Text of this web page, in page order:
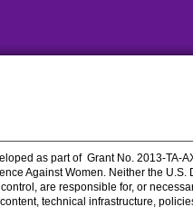
as part of Grant No. 2013-TA-
Against Women. Neither the U.S.
are responsible for, or
technical infrastructure,